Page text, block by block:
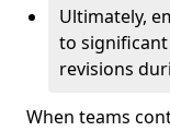
Ultimately,
to
revisions
When teams